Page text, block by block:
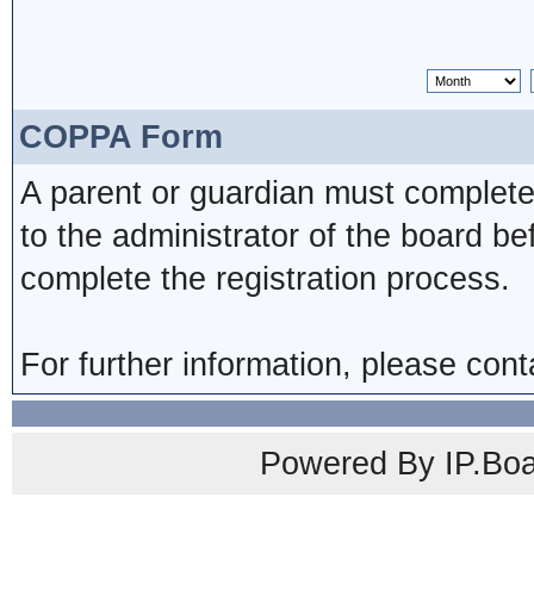
COPPA Form
A parent or guardian must
to the administrator of the board
complete the registration process.
For further information, please
Powered By